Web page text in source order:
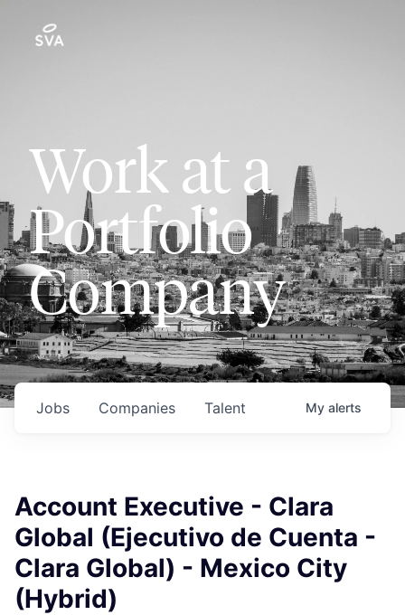
Work at a
Portfolio
Company
Jobs Companies Talent My alerts
Account Executive - Clara
Global (Ejecutivo de Cuenta -
Clara Global) - Mexico City
(Hybrid)